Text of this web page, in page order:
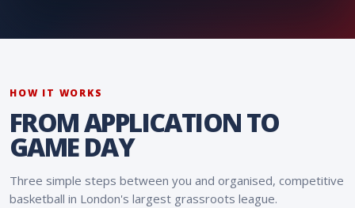
HOW IT WORKS
FROM APPLICATION TO
GAME DAY
Three simple steps between you and organised, competitive
basketball in London's largest grassroots league.